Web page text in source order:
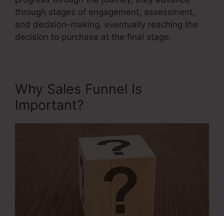
through stages of engagement, assessment,
and decision-making, eventually reaching the
decision to purchase at the final stage.
Why Sales Funnel Is
Important?